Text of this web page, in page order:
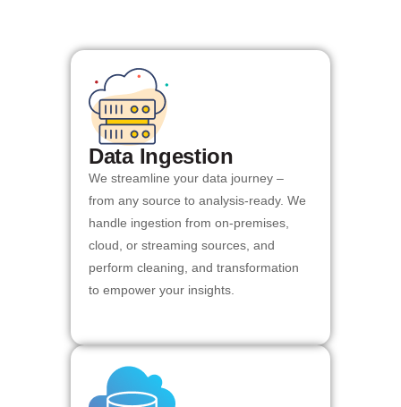
Data Ingestion
We streamline your data journey –
from any source to analysis-ready. We
handle ingestion from on-premises,
cloud, or streaming sources, and
perform cleaning, and transformation
to empower your insights.